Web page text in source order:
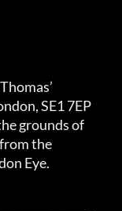
SE1 7EP
grounds of
the
Eye.